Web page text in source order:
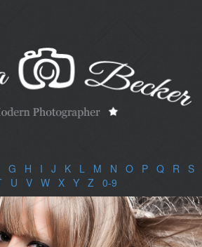
G H I J K| L M N O| P| Q| R S|
| U V| W| X| Y| Z 0-9